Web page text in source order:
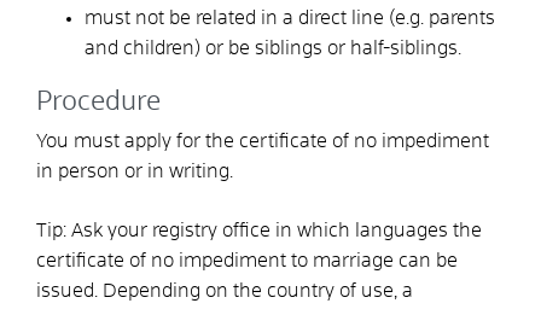
must not be related in a direct line (e.g. parents
and children) or be siblings or half-siblings.
Procedure
You must apply for the certificate of no impediment
in person or in writing.
Tip: Ask your registry office in which languages the
certificate of no impediment to marriage can be
issued. Depending on the country of use, a